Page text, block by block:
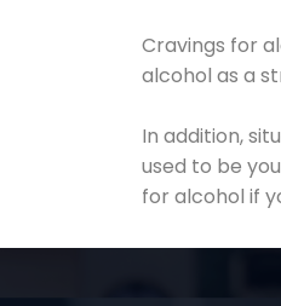
Cravings for
alcohol as a
In addition,
used to be
for alcohol if